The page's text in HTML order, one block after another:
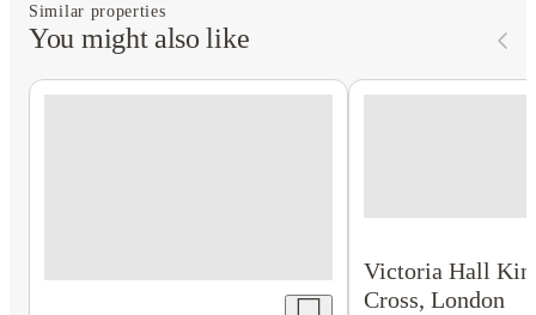
Similar properties
You might also like
Victoria Hall
Cross, London